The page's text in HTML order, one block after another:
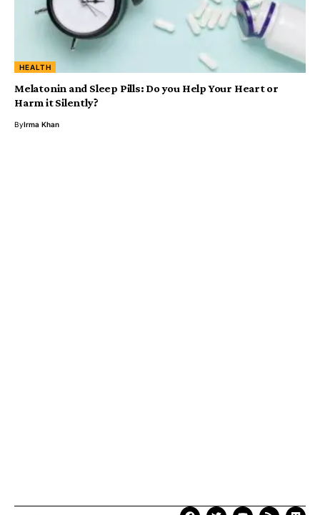
HEALTH
Melatonin and Sleep Pills: Do you Help Your Heart or
Harm it Silently?
ByIrma Khan